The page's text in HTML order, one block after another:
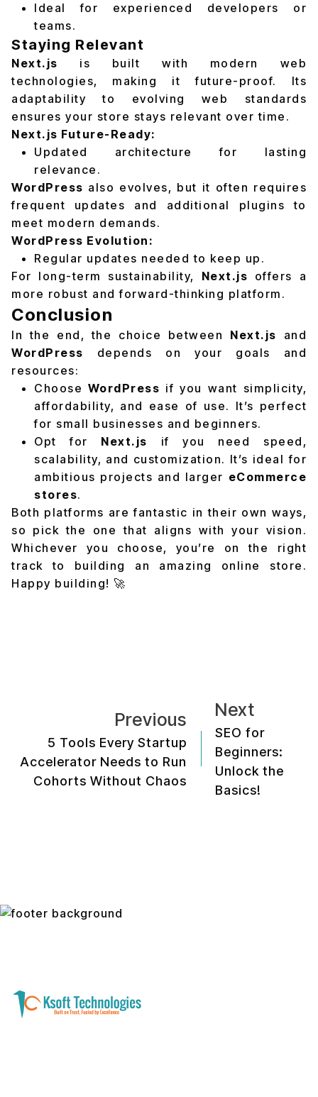
Ideal for experienced developers or
teams.
Staying Relevant
Next.js is built with modern web
technologies, making it future-proof. Its
adaptability to evolving web standards
ensures your store stays relevant over time.
Next.js Future-Ready:
Updated architecture for lasting
relevance.
WordPress also evolves, but it often requires
frequent updates and additional plugins to
meet modern demands.
WordPress Evolution:
Regular updates needed to keep up.
For long-term sustainability, Next.js offers a
more robust and forward-thinking platform.
Conclusion
In the end, the choice between Next.js and
WordPress depends on your goals and
resources:
Choose WordPress if you want simplicity,
affordability, and ease of use. It’s perfect
for small businesses and beginners.
Opt for Next.js if you need speed,
scalability, and customization. It’s ideal for
ambitious projects and larger eCommerce
stores.
Both platforms are fantastic in their own ways,
so pick the one that aligns with your vision.
Whichever you choose, you’re on the right
track to building an amazing online store.
Happy building! 🚀
Previous
5 Tools Every Startup
Accelerator Needs to Run
Cohorts Without Chaos
Next
SEO for
Beginners:
Unlock the
Basics!